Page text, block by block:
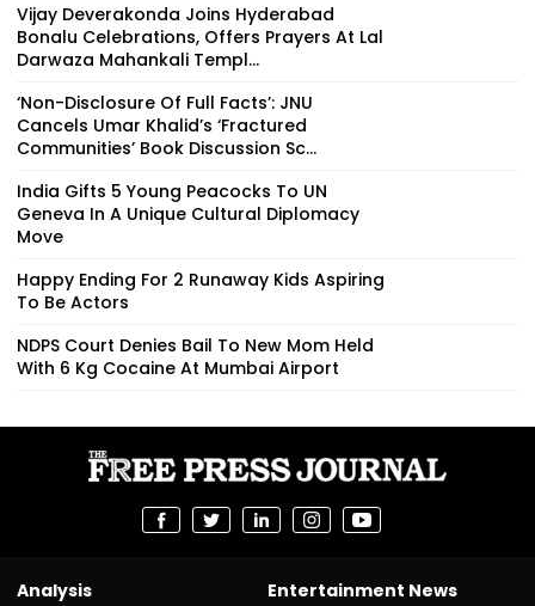
Vijay Deverakonda Joins Hyderabad
Bonalu Celebrations, Offers Prayers At Lal
Darwaza Mahankali Templ...
‘Non-Disclosure Of Full Facts’: JNU
Cancels Umar Khalid’s ‘Fractured
Communities’ Book Discussion Sc...
India Gifts 5 Young Peacocks To UN
Geneva In A Unique Cultural Diplomacy
Move
Happy Ending For 2 Runaway Kids Aspiring
To Be Actors
NDPS Court Denies Bail To New Mom Held
With 6 Kg Cocaine At Mumbai Airport
Analysis
Entertainment News